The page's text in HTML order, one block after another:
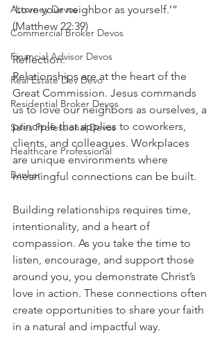
Attorney Devos
Commercial Broker Devos
Financial Advisor Devos
Real Estate Dev Devo
Residential Broker Devos
Sales Professional Devos
Healthcare Professional
Banker
‘Love your neighbor as yourself.’”
(Matthew 22:39)
Reflection:
Relationships are at the heart of the
Great Commission. Jesus commands
us to love our neighbors as ourselves, a
principle that applies to coworkers,
clients, and colleagues. Workplaces
are unique environments where
meaningful connections can be built.
Building relationships requires time,
intentionality, and a heart of
compassion. As you take the time to
listen, encourage, and support those
around you, you demonstrate Christ’s
love in action. These connections often
create opportunities to share your faith
in a natural and impactful way.